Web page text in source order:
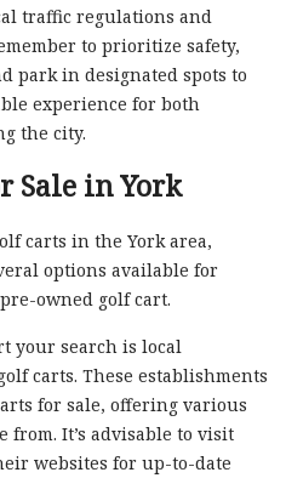
traffic regulations and
to prioritize safety,
park in designated spots to
experience for both
the city.
Sale in York
carts in the York area,
options available for
owned golf cart.
your search is local
carts. These establishments
for sale, offering various
from. It’s advisable to visit
websites for up-to-date